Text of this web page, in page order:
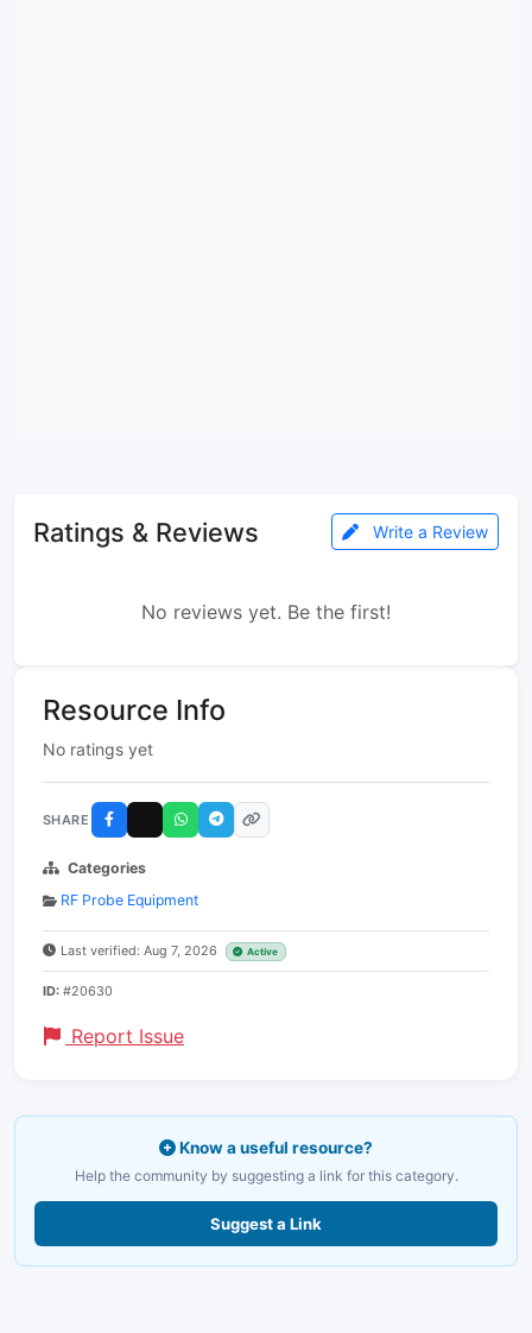
Ratings & Reviews Write a Review
No reviews yet. Be the first!
Resource Info
No ratings yet
SHARE
Categories
RF Probe Equipment
Last verified: Aug 7, 2026 Active
ID: #20630
Report Issue
Know a useful resource?
Help the community by suggesting a link for this category.
Suggest a Link